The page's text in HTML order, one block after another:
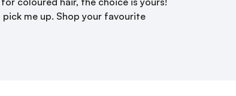
me up. Shop your favourite